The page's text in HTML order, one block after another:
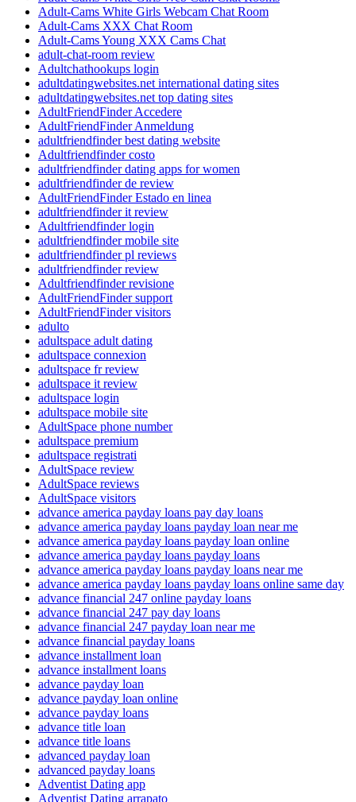
Adult-Cams White Girls Webcam Chat Room
Adult-Cams XXX Chat Room
Adult-Cams Young XXX Cams Chat
adult-chat-room review
Adultchathookups login
adultdatingwebsites.net international dating sites
adultdatingwebsites.net top dating sites
AdultFriendFinder Accedere
AdultFriendFinder Anmeldung
adultfriendfinder best dating website
Adultfriendfinder costo
adultfriendfinder dating apps for women
adultfriendfinder de review
AdultFriendFinder Estado en linea
adultfriendfinder it review
Adultfriendfinder login
adultfriendfinder mobile site
adultfriendfinder pl reviews
adultfriendfinder review
Adultfriendfinder revisione
AdultFriendFinder support
AdultFriendFinder visitors
adulto
adultspace adult dating
adultspace connexion
adultspace fr review
adultspace it review
adultspace login
adultspace mobile site
AdultSpace phone number
adultspace premium
adultspace registrati
AdultSpace review
AdultSpace reviews
AdultSpace visitors
advance america payday loans pay day loans
advance america payday loans payday loan near me
advance america payday loans payday loan online
advance america payday loans payday loans
advance america payday loans payday loans near me
advance america payday loans payday loans online same day
advance financial 247 online payday loans
advance financial 247 pay day loans
advance financial 247 payday loan near me
advance financial payday loans
advance installment loan
advance installment loans
advance payday loan
advance payday loan online
advance payday loans
advance title loan
advance title loans
advanced payday loan
advanced payday loans
Adventist Dating app
Adventist Dating arrapato